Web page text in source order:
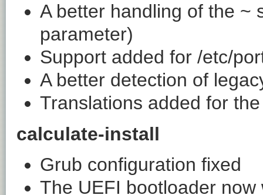
A better handling of the ~
parameter)
Support added for /etc/
A better detection of
Translations added for
calculate-install
Grub configuration fixed
The UEFI bootloader